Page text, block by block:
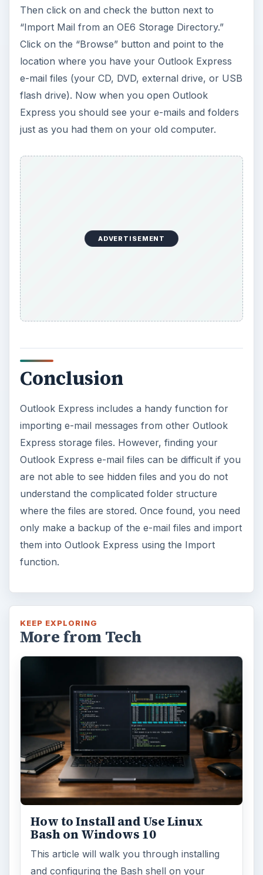
Then click on and check the button next to
“Import Mail from an OE6 Storage Directory.”
Click on the “Browse” button and point to the
location where you have your Outlook Express
e-mail files (your CD, DVD, external drive, or USB
flash drive). Now when you open Outlook
Express you should see your e-mails and folders
just as you had them on your old computer.
ADVERTISEMENT
Conclusion
Outlook Express includes a handy function for
importing e-mail messages from other Outlook
Express storage files. However, finding your
Outlook Express e-mail files can be difficult if you
are not able to see hidden files and you do not
understand the complicated folder structure
where the files are stored. Once found, you need
only make a backup of the e-mail files and import
them into Outlook Express using the Import
function.
KEEP EXPLORING
More from Tech
How to Install and Use Linux
Bash on Windows 10
This article will walk you through installing
and configuring the Bash shell on your